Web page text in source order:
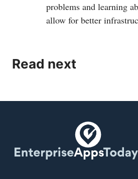
problems and learning
allow for better
Read next